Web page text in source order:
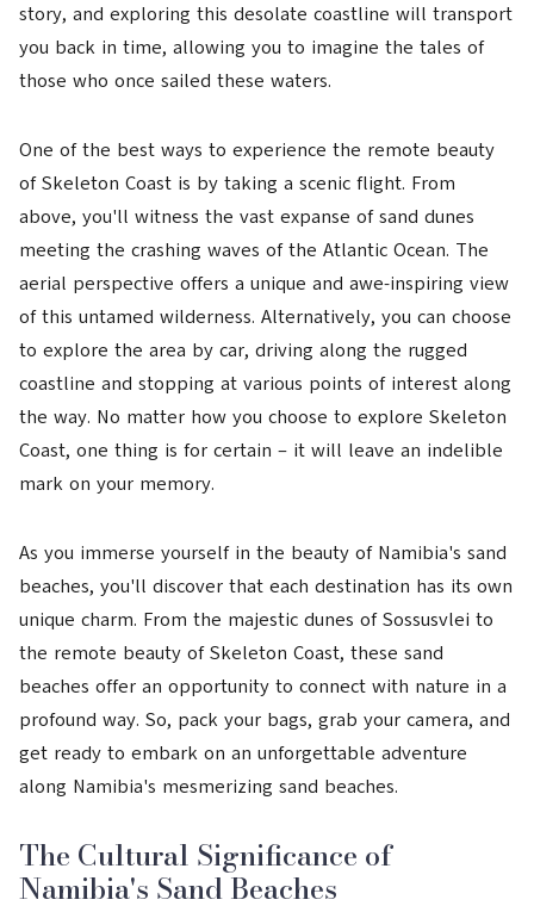
story, and exploring this desolate coastline will transport
you back in time, allowing you to imagine the tales of
those who once sailed these waters.
One of the best ways to experience the remote beauty
of Skeleton Coast is by taking a scenic flight. From
above, you'll witness the vast expanse of sand dunes
meeting the crashing waves of the Atlantic Ocean. The
aerial perspective offers a unique and awe-inspiring view
of this untamed wilderness. Alternatively, you can choose
to explore the area by car, driving along the rugged
coastline and stopping at various points of interest along
the way. No matter how you choose to explore Skeleton
Coast, one thing is for certain – it will leave an indelible
mark on your memory.
As you immerse yourself in the beauty of Namibia's sand
beaches, you'll discover that each destination has its own
unique charm. From the majestic dunes of Sossusvlei to
the remote beauty of Skeleton Coast, these sand
beaches offer an opportunity to connect with nature in a
profound way. So, pack your bags, grab your camera, and
get ready to embark on an unforgettable adventure
along Namibia's mesmerizing sand beaches.
The Cultural Significance of
Namibia's Sand Beaches